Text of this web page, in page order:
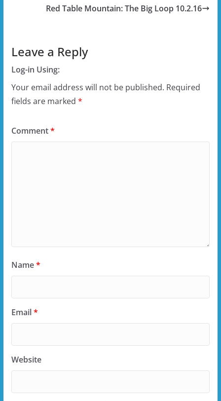
Red Table Mountain: The Big Loop 10.2.16
Leave a Reply
Log-in Using:
Your email address will not be published. Required
fields are marked *
Comment*
Name*
Email*
Website